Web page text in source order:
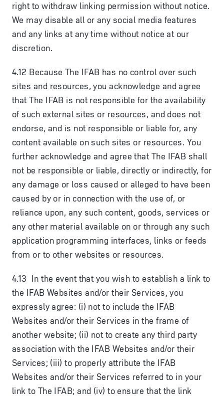
right to withdraw linking permission without notice.
We may disable all or any social media features
and any links at any time without notice at our
discretion.
4.12 Because The IFAB has no control over such
sites and resources, you acknowledge and agree
that The IFAB is not responsible for the availability
of such external sites or resources, and does not
endorse, and is not responsible or liable for, any
content available on such sites or resources. You
further acknowledge and agree that The IFAB shall
not be responsible or liable, directly or indirectly, for
any damage or loss caused or alleged to have been
caused by or in connection with the use of, or
reliance upon, any such content, goods, services or
any other material available on or through any such
application programming interfaces, links or feeds
from or to other websites or resources.
4.13 In the event that you wish to establish a link to
the IFAB Websites and/or their Services, you
expressly agree: (i) not to include the IFAB
Websites and/or their Services in the frame of
another website; (ii) not to create any third party
association with the IFAB Websites and/or their
Services; (iii) to properly attribute the IFAB
Websites and/or their Services referred to in your
link to The IFAB; and (iv) to ensure that the link